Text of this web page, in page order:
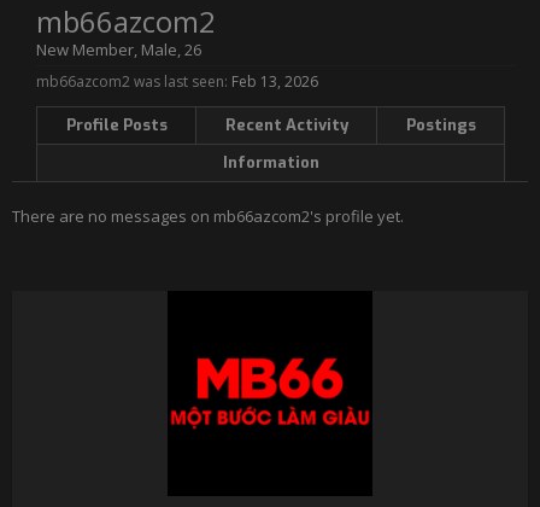
mb66azcom2
New Member, Male, 26
mb66azcom2 was last seen: Feb 13, 2026
Profile Posts Recent Activity
Postings
Information
There are no messages on mb66azcom2's profile yet.